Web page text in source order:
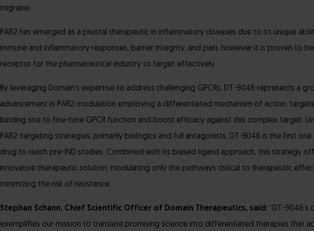
migraine.
PAR2 has emerged as a pivotal therapeutic in inflammatory diseases due to its unique
immune and inflammatory responses, barrier integrity, and pain, however it is proven to
receptor for the pharmaceutical industry to target effectively.
By leveraging Domain’s expertise to address challenging GPCRs, DT-9046 represents a
advancement in PAR2 modulation employing a differentiated mechanism of action,
binding site to fine-tune GPCR function and boost efficacy against this complex target.
PAR2-targeting strategies, primarily biologics and full antagonists, DT-9046 is the first oral
drug to reach pre-IND studies. Combined with its biased ligand approach, this strategy
innovative therapeutic solution, modulating only the pathways critical to therapeutic
minimizing the risk of resistance.
Stephan Schann, Chief Scientific Officer of Domain Therapeutics, said: “DT-9046’s
exemplifies our mission to translate promising science into differentiated therapies that